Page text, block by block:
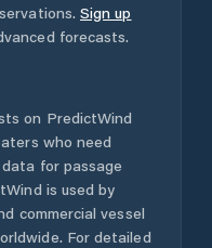
Sign up
forecasts.
on PredictWind
who need
for passage
is used by
commercial vessel
For detailed